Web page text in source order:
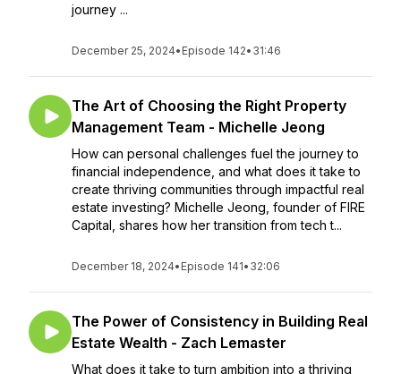
journey ...
December 25, 2024• Episode 142• 31:46
The Art of Choosing the Right Property
Management Team - Michelle Jeong
How can personal challenges fuel the journey to
financial independence, and what does it take to
create thriving communities through impactful real
estate investing? Michelle Jeong, founder of FIRE
Capital, shares how her transition from tech t...
December 18, 2024• Episode 141• 32:06
The Power of Consistency in Building Real
Estate Wealth - Zach Lemaster
What does it take to turn ambition into a thriving